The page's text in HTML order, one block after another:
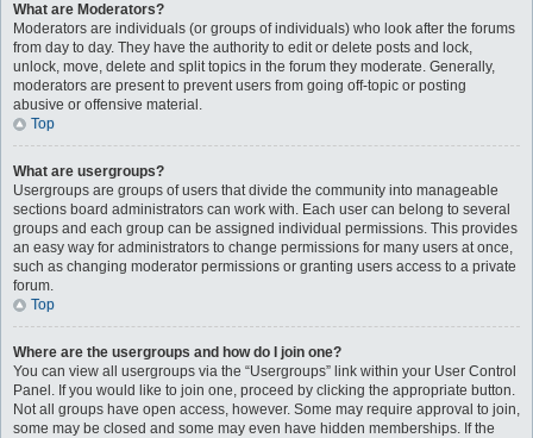
What are Moderators?
Moderators are individuals (or groups of individuals) who look after the forums
from day to day. They have the authority to edit or delete posts and lock,
unlock, move, delete and split topics in the forum they moderate. Generally,
moderators are present to prevent users from going off-topic or posting
abusive or offensive material.
Top
What are usergroups?
Usergroups are groups of users that divide the community into manageable
sections board administrators can work with. Each user can belong to several
groups and each group can be assigned individual permissions. This provides
an easy way for administrators to change permissions for many users at once,
such as changing moderator permissions or granting users access to a private
forum.
Top
Where are the usergroups and how do I join one?
You can view all usergroups via the “Usergroups” link within your User Control
Panel. If you would like to join one, proceed by clicking the appropriate button.
Not all groups have open access, however. Some may require approval to join,
some may be closed and some may even have hidden memberships. If the